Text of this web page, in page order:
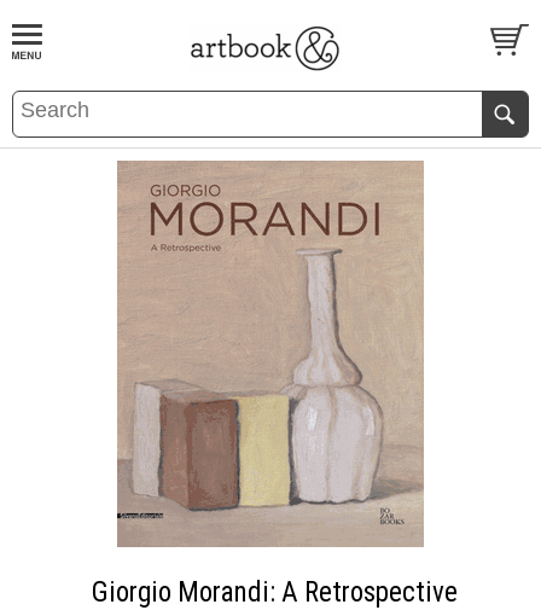
BOOKS EVENTS AND FEATURES
Giorgio Morandi: A Retrospective